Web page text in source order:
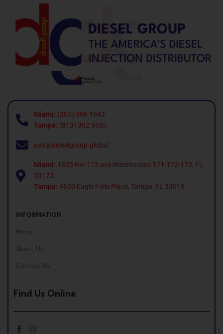
Miami: (305) 396 1943
Tampa: (813) 302 9353
usa@dieselgroup.global
Miami: 1835 Nw 112 ave Warehouses 171-172-173, FL
33172.
Tampa: 4630 Eagle Falls Place, Tampa, FL 33619
INFORMATION
Home
About Us
Contact Us
Find Us Online